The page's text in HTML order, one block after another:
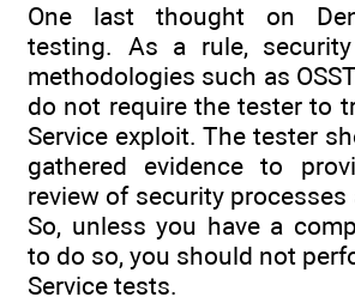
One last thought on
testing. As a rule,
methodologies such as
do not require the tester to
Service exploit. The tester
gathered evidence to
review of security processes
So, unless you have a
to do so, you should not
Service tests.